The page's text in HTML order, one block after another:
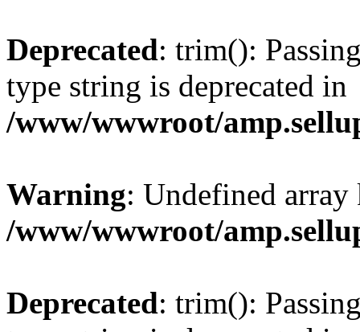
Deprecated: trim():
type string is deprecated in
/www/wwwroot/
Warning: Undefined
/www/wwwroot/
Deprecated: trim():